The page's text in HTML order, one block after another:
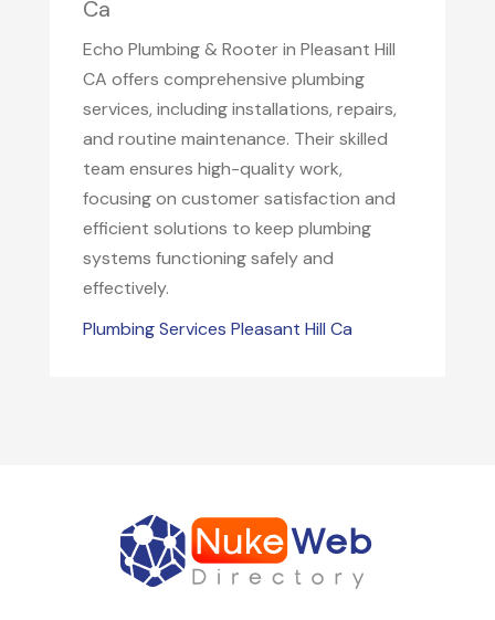
Ca
Echo Plumbing & Rooter in Pleasant Hill
CA offers comprehensive plumbing
services, including installations, repairs,
and routine maintenance. Their skilled
team ensures high-quality work,
focusing on customer satisfaction and
efficient solutions to keep plumbing
systems functioning safely and
effectively.
Plumbing Services Pleasant Hill Ca